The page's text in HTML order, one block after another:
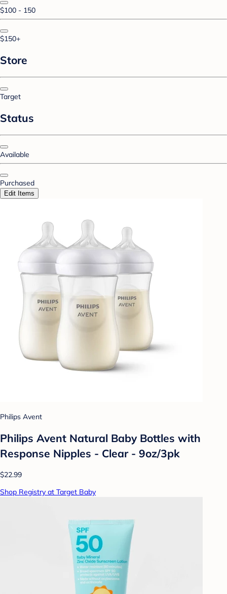
$100 - 150
$150+
Store
Target
Status
Available
Purchased
Edit Items
Philips Avent
Philips Avent Natural Baby Bottles with
Response Nipples - Clear - 9oz/3pk
$22.99
Shop Registry at Target Baby